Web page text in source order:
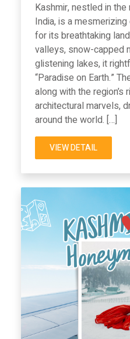
Kashmir, nestled in
India, is a
for its breathtaking
valleys, snow-capped
glistening lakes, it
“Paradise on Earth.”
along with the region’s
architectural marvels,
around the world. […]
VIEW DETAIL